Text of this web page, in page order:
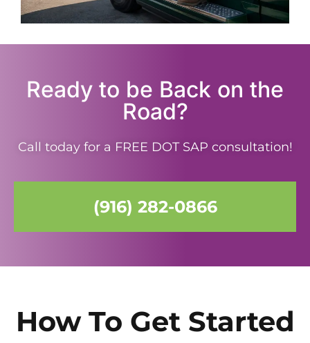
Ready to be Back on the
Road?
Call today for a FREE DOT SAP consultation!
(916) 282-0866
How To Get Started